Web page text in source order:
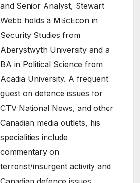
and Senior Analyst, Stewart
Webb holds a MScEcon in
Security Studies from
Aberystwyth University and a
BA in Political Science from
Acadia University. A frequent
guest on defence issues for
CTV National News, and other
Canadian media outlets, his
specialities include
commentary on
terrorist/insurgent activity and
Canadian defence issues.